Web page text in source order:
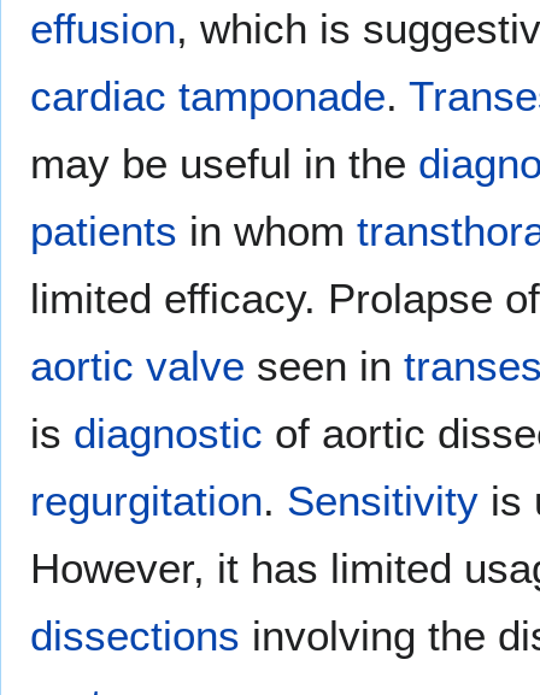
effusion, which is
cardiac tamponade.
may be useful in the
patients in whom
limited efficacy. Prolapse
aortic valve seen in
is diagnostic of aortic
regurgitation. Sensitivity is
However, it has limited
dissections involving the